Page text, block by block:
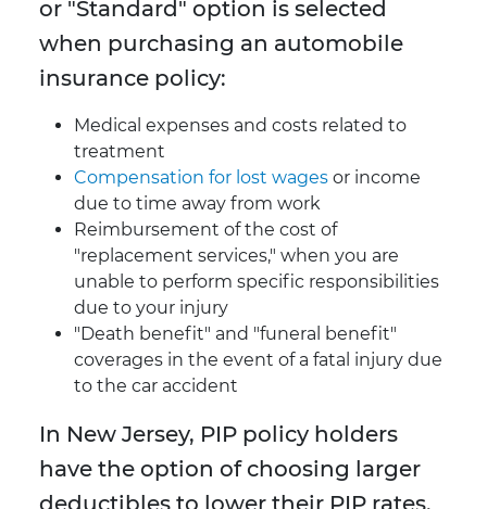
or "Standard" option is selected
when purchasing an automobile
insurance policy:
Medical expenses and costs related to
treatment
Compensation for lost wages or income
due to time away from work
Reimbursement of the cost of
"replacement services," when you are
unable to perform specific responsibilities
due to your injury
"Death benefit" and "funeral benefit"
coverages in the event of a fatal injury due
to the car accident
In New Jersey, PIP policy holders
have the option of choosing larger
deductibles to lower their PIP rates.